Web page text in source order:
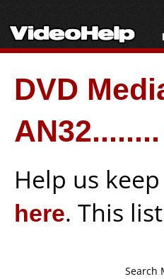
DVD
Help us
here. This
Search